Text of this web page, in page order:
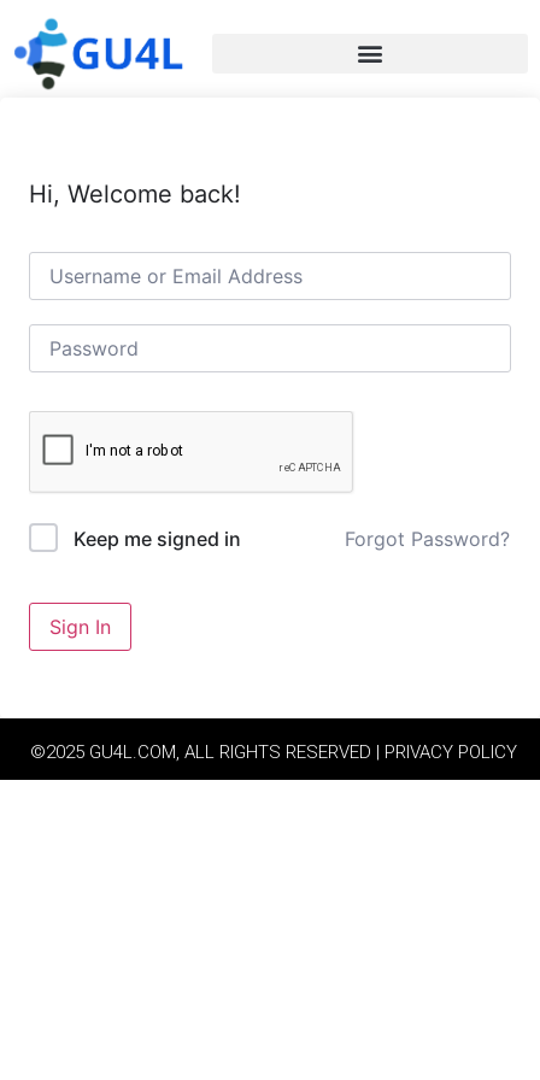
Hi, Welcome back!
Keep me signed in Forgot Password?
Sign In
©2025 GU4L.COM, ALL RIGHTS RESERVED | PRIVACY POLICY